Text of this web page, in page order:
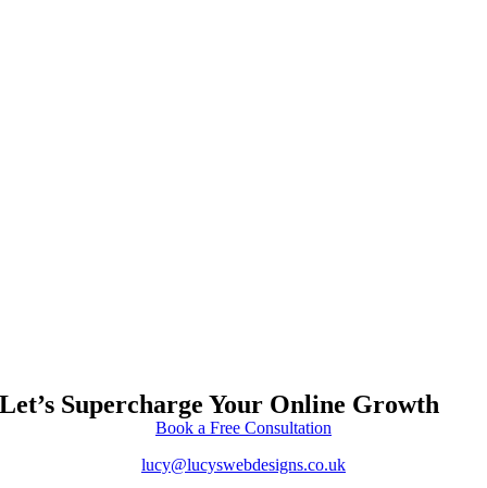
Let’s Supercharge Your Online Growth
Book a Free Consultation
lucy@lucyswebdesigns.co.uk